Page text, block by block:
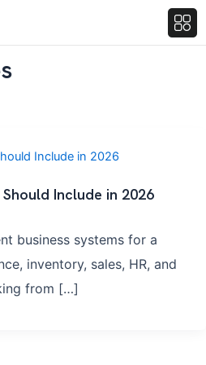
Include in 2026
business systems for a
inventory, sales, HR, and
from […]